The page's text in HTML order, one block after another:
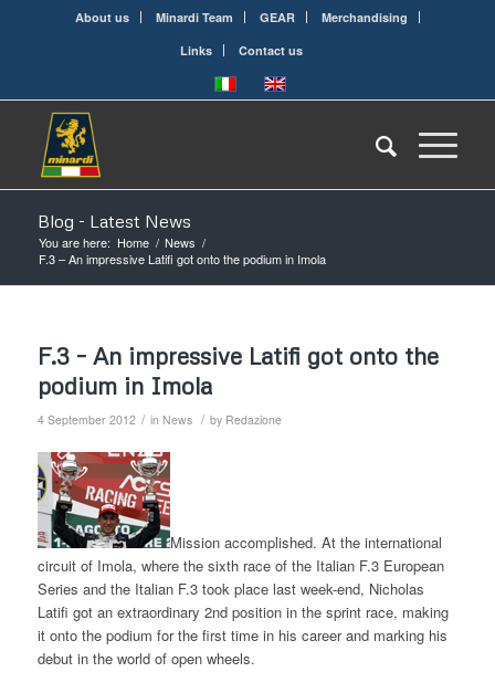
About us Minardi Team GEAR
Merchandising
Links
Contact us
Blog - Latest News
You are here: Home / News /
F.3 – An impressive Latifi got onto the podium in Imola
F.3 – An impressive Latifi got onto the
podium in Imola
4 September 2012 / in News / by Redazione
Mission accomplished. At the international
circuit of Imola, where the sixth race of the Italian F.3 European
Series and the Italian F.3 took place last week-end, Nicholas
Latifi got an extraordinary 2nd position in the sprint race, making
it onto the podium for the first time in his career and marking his
debut in the world of open wheels.